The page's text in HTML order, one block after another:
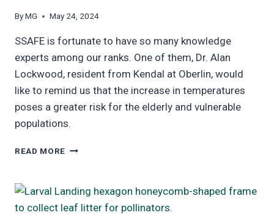
ByMG May 24, 2024
SSAFE is fortunate to have so many knowledge
experts among our ranks. One of them, Dr. Alan
Lockwood, resident from Kendal at Oberlin, would
like to remind us that the increase in temperatures
poses a greater risk for the elderly and vulnerable
populations.
READ MORE UPDATED
EFFECTS
THE